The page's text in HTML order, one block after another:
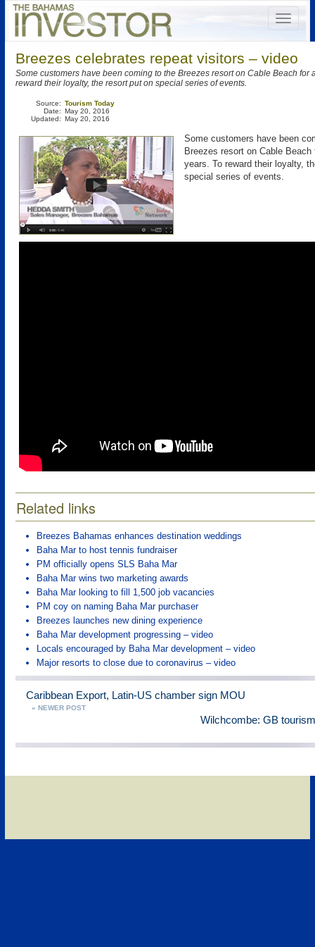
Breezes celebrates repeat visitors – video
Some customers have been coming to the Breezes resort on Cable Beach for
reward their loyalty, the resort put on special series of events.
Source:
Date:
Updated:
Tourism Today
May 20, 2016
May 20, 2016
Some customers have been
Breezes resort on Cable Beach
years. To reward their loyalty,
special series of events.
Related links
Breezes Bahamas enhances destination weddings
Baha Mar to host tennis fundraiser
PM officially opens SLS Baha Mar
Baha Mar wins two marketing awards
Baha Mar looking to fill 1,500 job vacancies
PM coy on naming Baha Mar purchaser
Breezes launches new dining experience
Baha Mar development progressing – video
Locals encouraged by Baha Mar development – video
Major resorts to close due to coronavirus – video
Caribbean Export, Latin-US chamber sign MOU
« NEWER POST
Wilchcombe: GB